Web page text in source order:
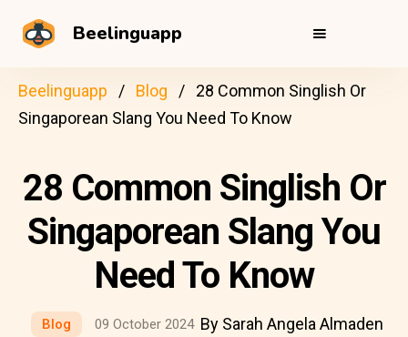
Beelinguapp
Beelinguapp Blog
28 Common Singlish Or
Singaporean Slang You Need To Know
28 Common Singlish Or
Singaporean Slang You
Need To Know
Blog 09 October 2024 By Sarah Angela Almaden